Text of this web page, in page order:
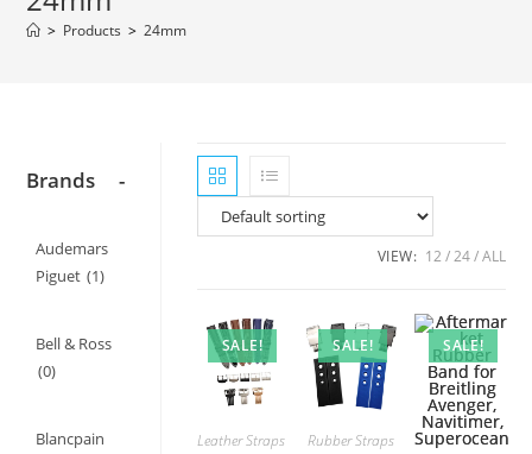
> Products > 24mm
VIEW: 12 24 ALL
SALE!
Leather Straps
SALE!
Rubber Straps
SALE!
Brands -
Audemars
Piguet (1)
Bell & Ross
(0)
Blancpain